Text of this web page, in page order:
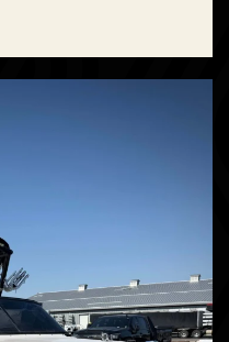
P25